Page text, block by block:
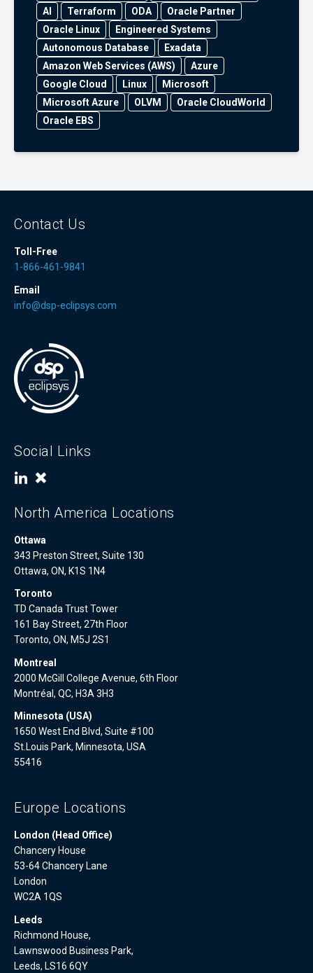
AI
Terraform ODA
Oracle Partner
Oracle Linux
Engineered Systems
Autonomous Database
Exadata
Amazon Web Services (AWS)
Azure
Google Cloud
Linux
Microsoft
Microsoft Azure
OLVM
Oracle CloudWorld
Oracle EBS
Contact Us
Toll-Free
1-866-461-9841
Email
info@dsp-eclipsys.com
Social Links
North America Locations
Ottawa
343 Preston Street, Suite 130
Ottawa, ON, K1S 1N4
Toronto
TD Canada Trust Tower
161 Bay Street, 27th Floor
Toronto, ON, M5J 2S1
Montreal
2000 McGill College Avenue, 6th Floor
Montréal, QC, H3A 3H3
Minnesota (USA)
1650 West End Blvd, Suite #100
St.Louis Park, Minnesota, USA
55416
Europe Locations
London (Head Office)
Chancery House
53-64 Chancery Lane
London
WC2A 1QS
Leeds
Richmond House,
Lawnswood Business Park,
Leeds, LS16 6QY